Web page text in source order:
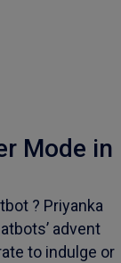
Mode in
? Priyanka
advent
to indulge or